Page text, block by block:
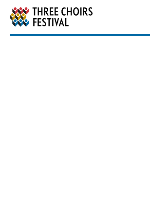
Three Choirs Festival